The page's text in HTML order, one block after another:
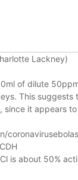
Lackney)
of dilute
This suggests
since it appears
is about 50%